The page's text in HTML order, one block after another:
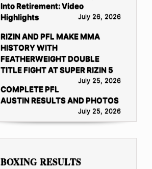
Into Retirement: Video
Highlights
July 26, 2026
RIZIN AND PFL MAKE MMA
HISTORY WITH
FEATHERWEIGHT DOUBLE
TITLE FIGHT AT SUPER RIZIN 5
July 25, 2026
COMPLETE PFL
AUSTIN RESULTS AND PHOTOS
July 25, 2026
BOXING RESULTS